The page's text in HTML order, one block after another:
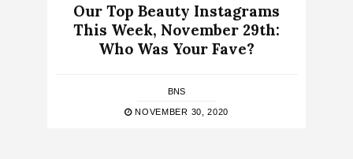
Our Top Beauty Instagrams
This Week, November 29th:
Who Was Your Fave?
BNS
NOVEMBER 30, 2020